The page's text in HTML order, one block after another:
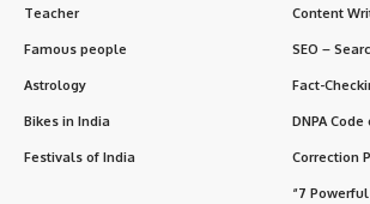
Teacher
Famous people
Astrology
Bikes in India
Festivals of India
Content
SEO –
Fact-
DNPA
Correction
“7